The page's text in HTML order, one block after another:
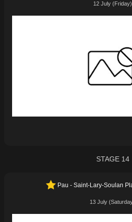
12 July (Friday)
STAGE 14
Pau - Saint-Lary-Soulan
13 July